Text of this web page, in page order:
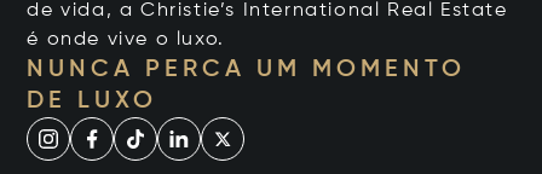
de vida, a Christie’s International Real Estate
é onde vive o luxo.
NUNCA PERCA UM MOMENTO
DE LUXO